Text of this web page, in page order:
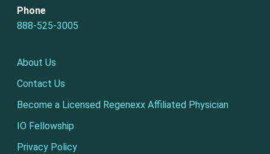
Phone
888-525-3005
About Us
Contact Us
Become a Licensed Regenexx Affiliated Physician
IO Fellowship
Privacy Policy